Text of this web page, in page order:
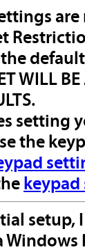
default
WILL
setting
the
keypad
setup,
Windows